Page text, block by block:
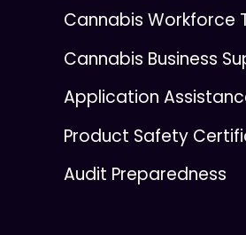
Cannabis Workforce
Cannabis Business
Application
Product Safety
Audit Preparedness